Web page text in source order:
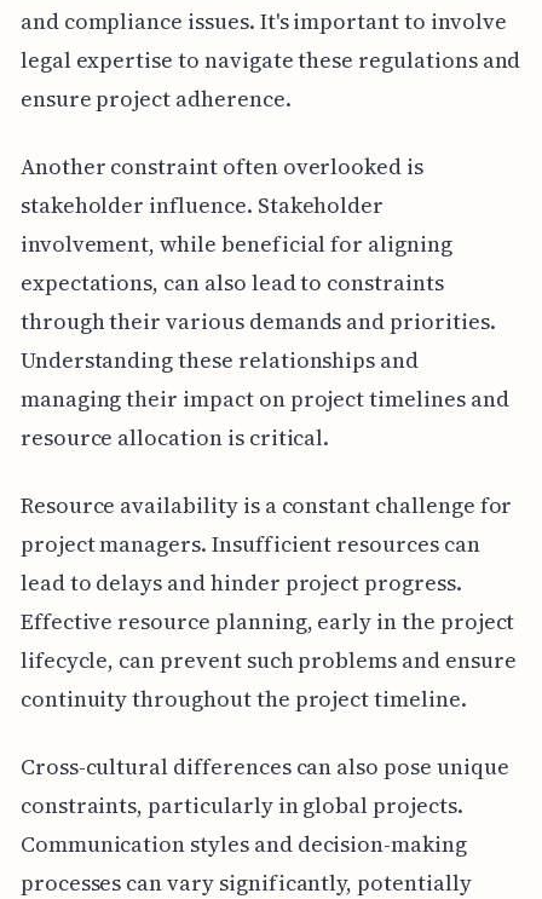
and compliance issues. It's important to involve
legal expertise to navigate these regulations and
ensure project adherence.
Another constraint often overlooked is
stakeholder influence. Stakeholder
involvement, while beneficial for aligning
expectations, can also lead to constraints
through their various demands and priorities.
Understanding these relationships and
managing their impact on project timelines and
resource allocation is critical.
Resource availability is a constant challenge for
project managers. Insufficient resources can
lead to delays and hinder project progress.
Effective resource planning, early in the project
lifecycle, can prevent such problems and ensure
continuity throughout the project timeline.
Cross-cultural differences can also pose unique
constraints, particularly in global projects.
Communication styles and decision-making
processes can vary significantly, potentially